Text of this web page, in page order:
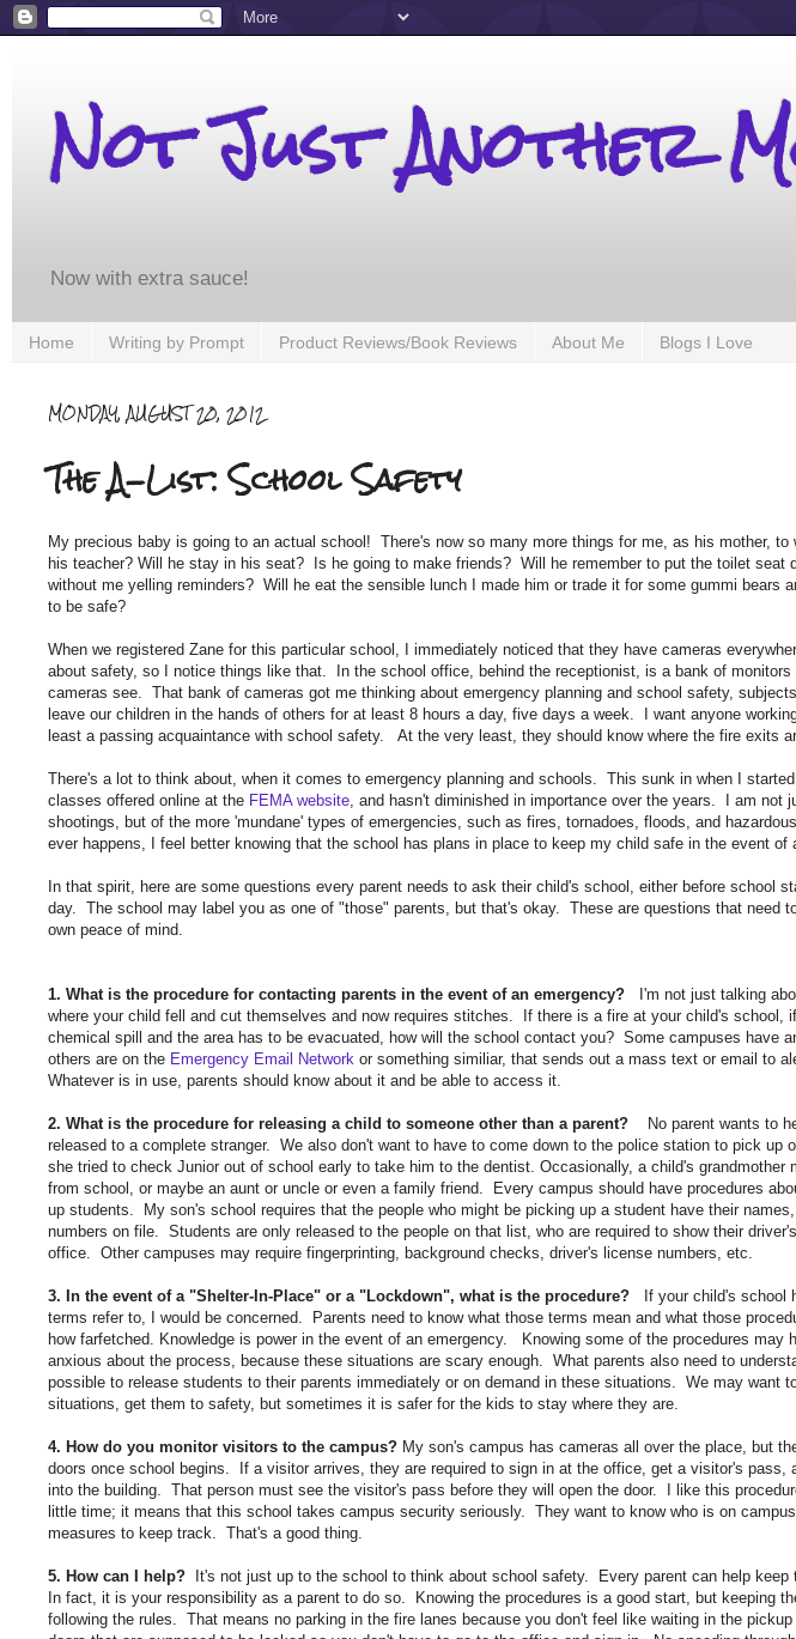
Not Just Another
Now with extra sauce!
Home Writing by Prompt Product Reviews/Book Reviews About Me Blogs I Love
MONDAY, AUGUST 20, 2012
The A-List: School Safety
My precious baby is going to an actual school! There's now so many more things for me, as his mother,
his teacher? Will he stay in his seat? Is he going to make friends? Will he remember to put the toilet seat
without me yelling reminders? Will he eat the sensible lunch I made him or trade it for some gummi bears
to be safe?
When we registered Zane for this particular school, I immediately noticed that they have cameras
about safety, so I notice things like that. In the school office, behind the receptionist, is a bank of monitors
cameras see. That bank of cameras got me thinking about emergency planning and school safety,
leave our children in the hands of others for at least 8 hours a day, five days a week. I want anyone
least a passing acquaintance with school safety. At the very least, they should know where the fire exits
There's a lot to think about, when it comes to emergency planning and schools. This sunk in when I
classes offered online at the FEMA website , and hasn't diminished in importance over the years. I am not
shootings, but of the more 'mundane' types of emergencies, such as fires, tornadoes, floods, and
ever happens, I feel better knowing that the school has plans in place to keep my child safe in the event of
In that spirit, here are some questions every parent needs to ask their child's school, either before school
day. The school may label you as one of "those" parents, but that's okay. These are questions that need
own peace of mind.
1. What is the procedure for contacting parents in the event of an emergency? I'm not just talking
where your child fell and cut themselves and now requires stitches. If there is a fire at your child's school,
chemical spill and the area has to be evacuated, how will the school contact you? Some campuses have
others are on the Emergency Email Network or something similiar, that sends out a mass text or email to
Whatever is in use, parents should know about it and be able to access it.
2. What is the procedure for releasing a child to someone other than a parent? No parent wants to
released to a complete stranger. We also don't want to have to come down to the police station to pick up
she tried to check Junior out of school early to take him to the dentist. Occasionally, a child's grandmother
from school, or maybe an aunt or uncle or even a family friend. Every campus should have procedures
up students. My son's school requires that the people who might be picking up a student have their
numbers on file. Students are only released to the people on that list, who are required to show their
office. Other campuses may require fingerprinting, background checks, driver's license numbers, etc.
3. In the event of a "Shelter-In-Place" or a "Lockdown", what is the procedure?
If your child's school
terms refer to, I would be concerned. Parents need to know what those terms mean and what those
how farfetched. Knowledge is power in the event of an emergency. Knowing some of the procedures may
anxious about the process, because these situations are scary enough. What parents also need to
possible to release students to their parents immediately or on demand in these situations. We may want
situations, get them to safety, but sometimes it is safer for the kids to stay where they are.
4. How do you monitor visitors to the campus? My son's campus has cameras all over the place, but
doors once school begins. If a visitor arrives, they are required to sign in at the office, get a visitor's pass,
into the building. That person must see the visitor's pass before they will open the door. I like this
little time; it means that this school takes campus security seriously. They want to know who is on
measures to keep track. That's a good thing.
5. How can I help? It's not just up to the school to think about school safety. Every parent can help keep
In fact, it is your responsibility as a parent to do so. Knowing the procedures is a good start, but keeping
following the rules. That means no parking in the fire lanes because you don't feel like waiting in the